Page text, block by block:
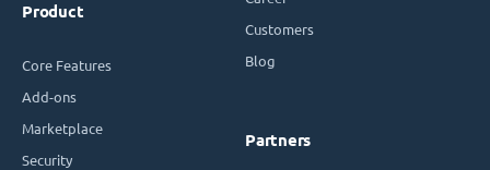
Product
Core Features
Add-ons
Marketplace
Security
Customers
Blog
Partners